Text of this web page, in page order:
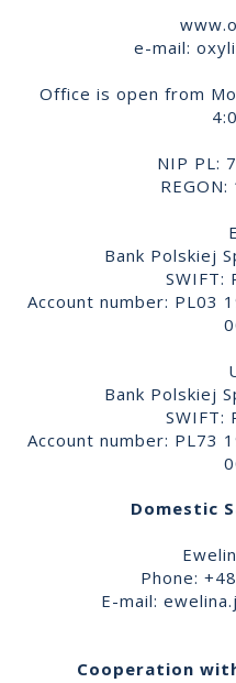
e-mail:
Office is open from
NIP PL:
Bank Polskiej
SWIFT:
Account number: PL03
Bank Polskiej
SWIFT:
Account number: PL73
Domestic
Phone:
E-mail:
Cooperation